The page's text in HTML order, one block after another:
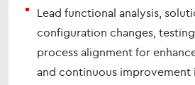
Lead functional analysis,
configuration changes,
process alignment for
and continuous improvement